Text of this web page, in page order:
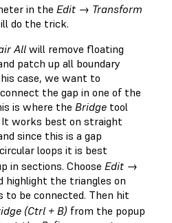
in the Edit → Transform
do the trick.
All will remove floating
patch up all boundary
case, we want to
the gap in one of the
is where the Bridge tool
It works best on straight
since this is a gap
loops it is best
in sections. Choose Edit →
highlight the triangles on
to be connected. Then hit
(Ctrl + B) from the popup